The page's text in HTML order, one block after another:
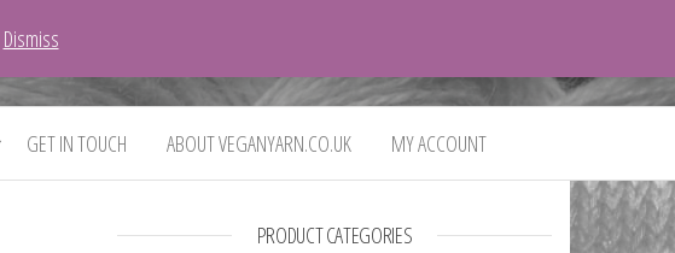
GET IN TOUCH ABOUT VEGANYARN.CO.UK MY ACCOUNT
PRODUCT CATEGORIES
Dismiss